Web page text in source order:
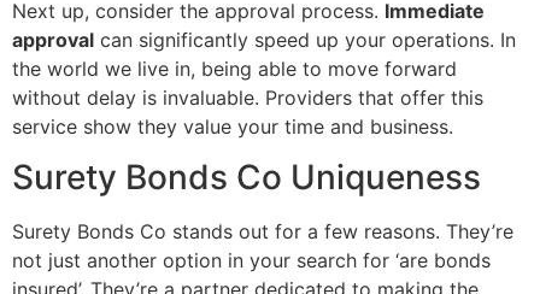
Next up, consider the approval process. Immediate
approval can significantly speed up your operations. In
the world we live in, being able to move forward
without delay is invaluable. Providers that offer this
service show they value your time and business.
Surety Bonds Co Uniqueness
Surety Bonds Co stands out for a few reasons. They’re
not just another option in your search for ‘are bonds